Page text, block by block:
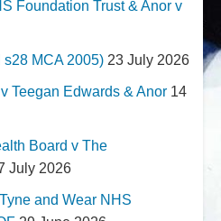
Foundation Trust & Anor v
s28 MCA 2005) 23 July 2026
Teegan Edwards & Anor 14
Board v The
July 2026
and Wear NHS